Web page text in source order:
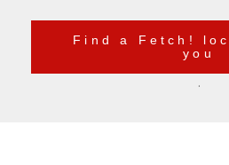
Find a Fetch!
you
.